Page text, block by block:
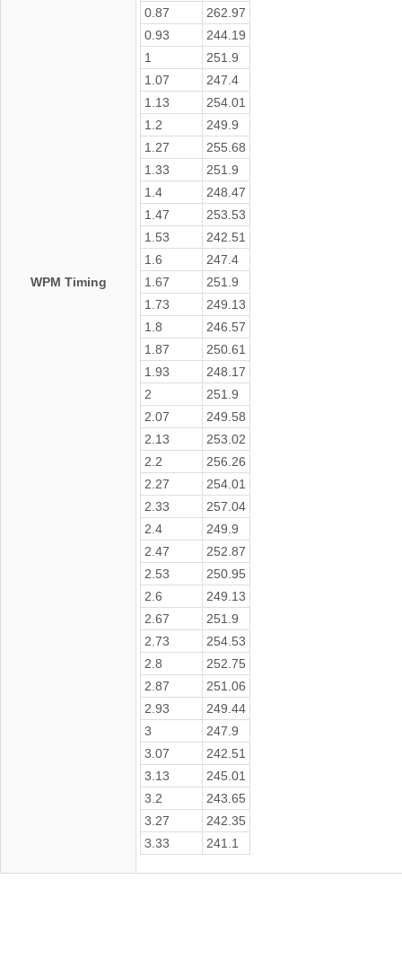
WPM Timing
0.87
262.97
0.93
244.19
1
251.9
1.07
247.4
1.13
254.01
1.2
249.9
1.27
255.68
1.33
251.9
1.4
248.47
1.47
253.53
1.53
242.51
1.6
247.4
1.67
251.9
1.73
249.13
1.8
246.57
1.87
250.61
1.93
248.17
2
251.9
2.07
249.58
2.13
253.02
2.2
256.26
2.27
254.01
2.33
257.04
2.4
249.9
2.47
252.87
2.53
250.95
2.6
249.13
2.67
251.9
2.73
254.53
2.8
252.75
2.87
251.06
2.93
249.44
3
247.9
3.07
242.51
3.13
245.01
3.2
243.65
3.27
242.35
3.33
241.1